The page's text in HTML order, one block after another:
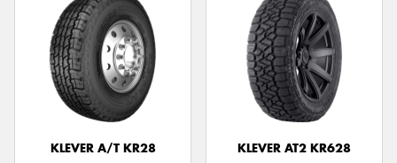
KLEVER A/T KR28
KLEVER AT2 KR628